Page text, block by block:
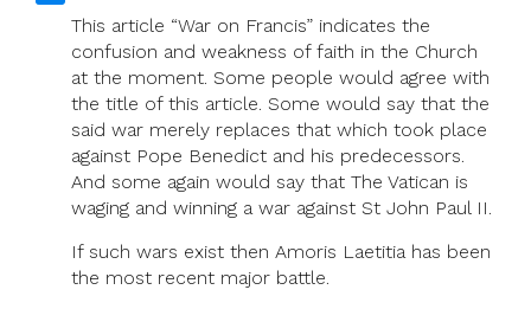
This article “War on Francis” indicates the
confusion and weakness of faith in the Church
at the moment. Some people would agree with
the title of this article. Some would say that the
said war merely replaces that which took place
against Pope Benedict and his predecessors.
And some again would say that The Vatican is
waging and winning a war against St John Paul II.
If such wars exist then Amoris Laetitia has been
the most recent major battle.